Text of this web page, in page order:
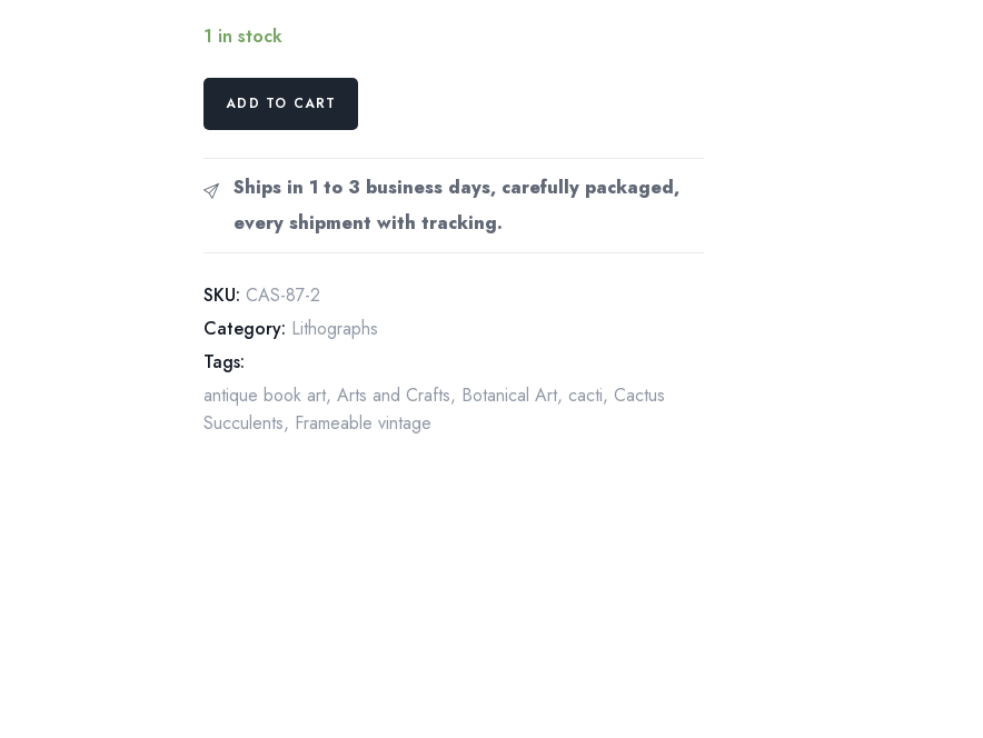
1 in stock
Brasilicactus
Botanical
Print
(4.5x6.5)
ADD TO CART
Ships in 1 to 3 business days, carefully packaged,
every shipment with tracking.
SKU: CAS-87-2
Category: Lithographs
Tags:
antique book art,Arts and Crafts, Botanical Art, cacti, Cactus
Succulents, Frameable vintage